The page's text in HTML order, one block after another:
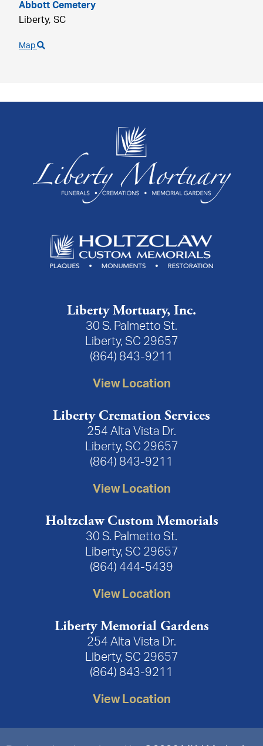
Abbott Cemetery
Liberty, SC
Map
Liberty Mortuary, Inc.
30 S. Palmetto St.
Liberty, SC 29657
(864) 843-9211
View Location
Liberty Cremation Services
254 Alta Vista Dr.
Liberty, SC 29657
(864) 843-9211
View Location
Holtzclaw Custom Memorials
30 S. Palmetto St.
Liberty, SC 29657
(864) 444-5439
View Location
Liberty Memorial Gardens
254 Alta Vista Dr.
Liberty, SC 29657
(864) 843-9211
View Location